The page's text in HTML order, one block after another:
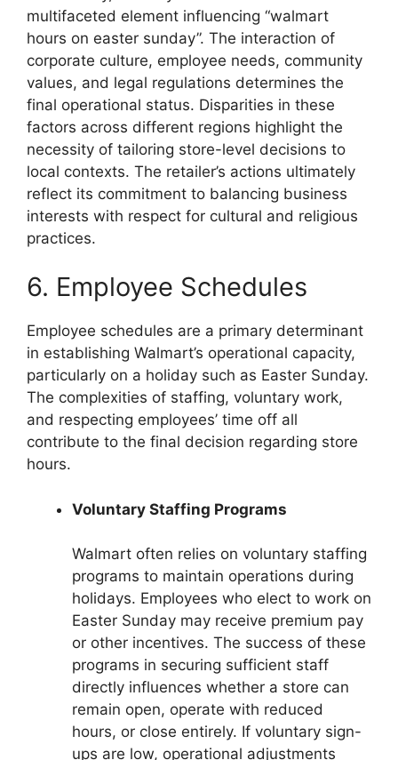
multifaceted element influencing “walmart
hours on easter sunday”. The interaction of
corporate culture, employee needs, community
values, and legal regulations determines the
final operational status. Disparities in these
factors across different regions highlight the
necessity of tailoring store-level decisions to
local contexts. The retailer’s actions ultimately
reflect its commitment to balancing business
interests with respect for cultural and religious
practices.
6. Employee Schedules
Employee schedules are a primary determinant
in establishing Walmart’s operational capacity,
particularly on a holiday such as Easter Sunday.
The complexities of staffing, voluntary work,
and respecting employees’ time off all
contribute to the final decision regarding store
hours.
Voluntary Staffing Programs
Walmart often relies on voluntary staffing
programs to maintain operations during
holidays. Employees who elect to work on
Easter Sunday may receive premium pay
or other incentives. The success of these
programs in securing sufficient staff
directly influences whether a store can
remain open, operate with reduced
hours, or close entirely. If voluntary sign-
ups are low, operational adjustments